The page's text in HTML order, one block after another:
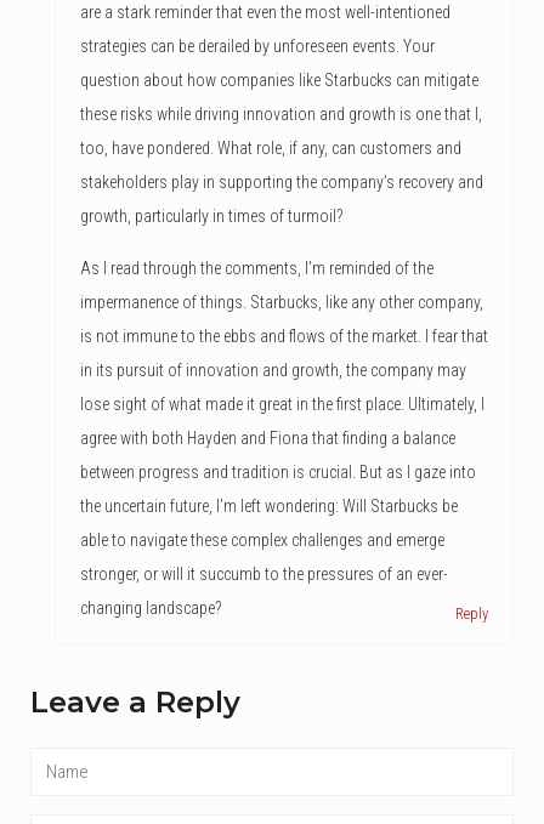
are a stark reminder that even the most well-intentioned
strategies can be derailed by unforeseen events. Your
question about how companies like Starbucks can mitigate
these risks while driving innovation and growth is one that I,
too, have pondered. What role, if any, can customers and
stakeholders play in supporting the company’s recovery and
growth, particularly in times of turmoil?
As I read through the comments, I’m reminded of the
impermanence of things. Starbucks, like any other company,
is not immune to the ebbs and flows of the market. I fear that
in its pursuit of innovation and growth, the company may
lose sight of what made it great in the first place. Ultimately, I
agree with both Hayden and Fiona that finding a balance
between progress and tradition is crucial. But as I gaze into
the uncertain future, I’m left wondering: Will Starbucks be
able to navigate these complex challenges and emerge
stronger, or will it succumb to the pressures of an ever-
changing landscape?
Reply
Leave a Reply